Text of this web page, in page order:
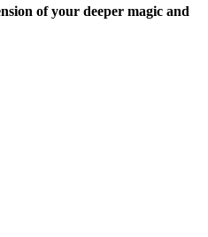
of your deeper magic and